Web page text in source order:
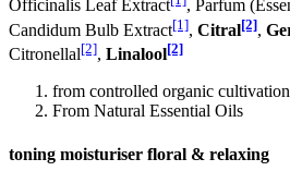
Officinalis Leaf Extract , Parfum
Candidum Bulb Extract[1], Citral[2],
Citronellal[2], Linalool[2]
from controlled organic cultivation
From Natural Essential Oils
toning moisturiser floral & relaxing